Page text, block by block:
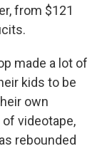
from $121
made a lot of
kids to be
own
videotape,
rebounded